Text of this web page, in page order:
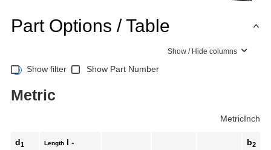
Part Options / Table
Show / Hide columns
Show filter Show Part Number
Metric
MetricInch
d1 Length l - b2